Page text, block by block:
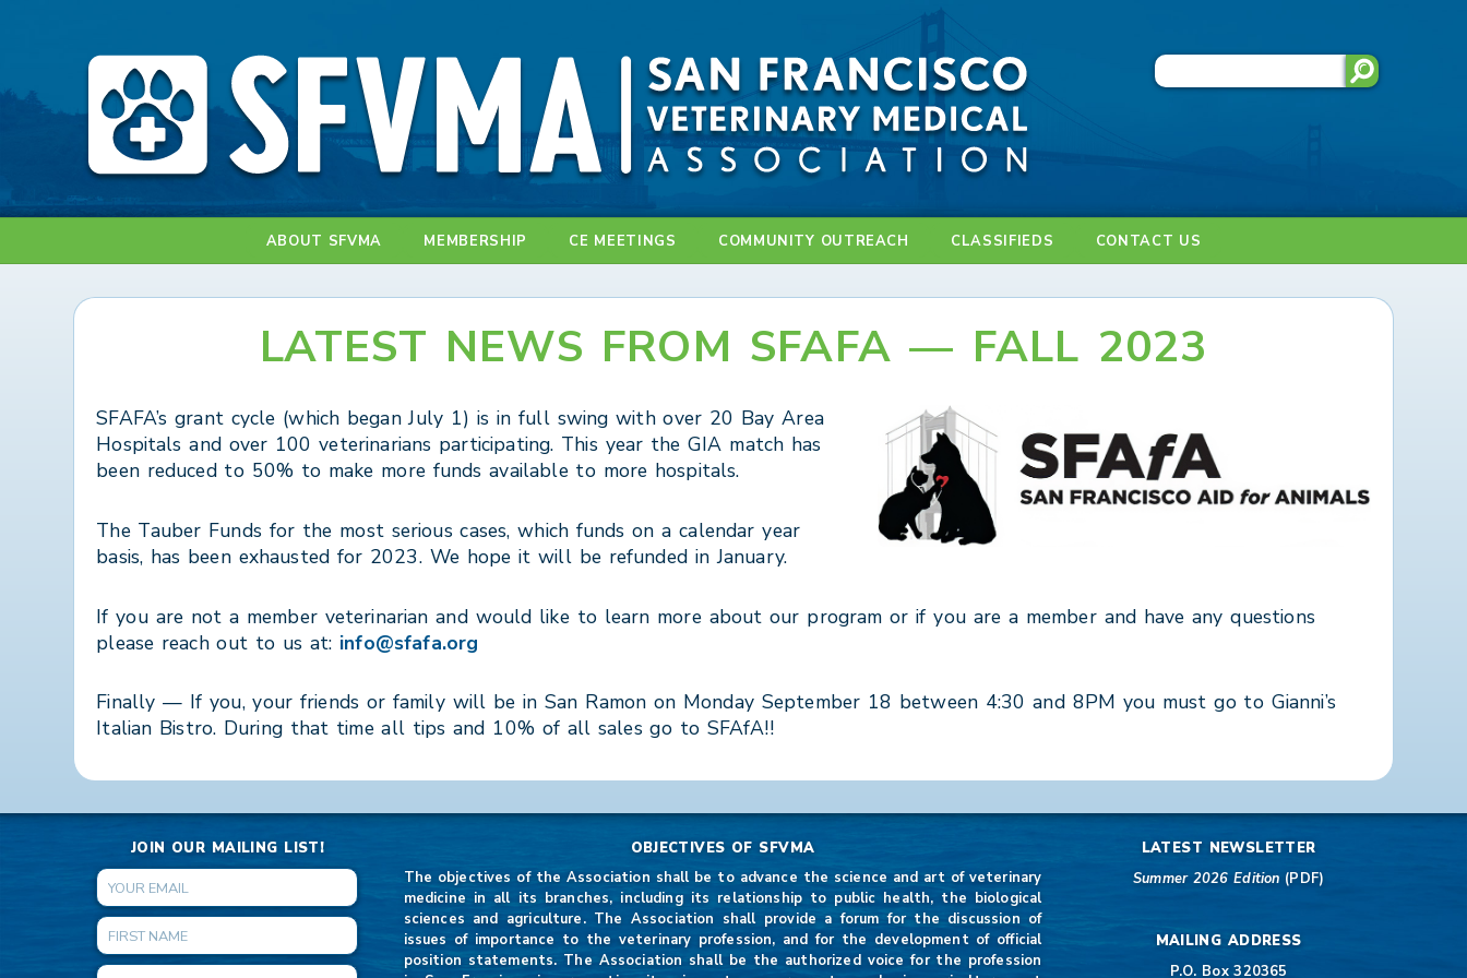
ABOUT SFVMA MEMBERSHIP CE MEETINGS COMMUNITY OUTREACH CLASSIFIEDS CONTACT US
LATEST NEWS FROM SFAFA — FALL 2023
SFAFA’s grant cycle (which began July 1) is in full swing with over 20 Bay Area
Hospitals and over 100 veterinarians participating. This year the GIA match has
been reduced to 50% to make more funds available to more hospitals.
The Tauber Funds for the most serious cases, which funds on a calendar year
basis, has been exhausted for 2023. We hope it will be refunded in January.
If you are not a member veterinarian and would like to learn more about our program or if you are a member and have any questions
please reach out to us at: info@sfafa.org
Finally — If you, your friends or family will be in San Ramon on Monday September 18 between 4:30 and 8PM you must go to Gianni’s
Italian Bistro. During that time all tips and 10% of all sales go to SFAfA!!
JOIN OUR MAILING LIST!
OBJECTIVES OF SFVMA
The objectives of the Association shall be to advance the science and art of veterinary
medicine in all its branches, including its relationship to public health, the biological
sciences and agriculture. The Association shall provide a forum for the discussion of
issues of importance to the veterinary profession, and for the development of official
position statements. The Association shall be the authorized voice for the profession
LATEST NEWSLETTER
Summer 2026 Edition (PDF)
MAILING ADDRESS
P.O. Box 320365